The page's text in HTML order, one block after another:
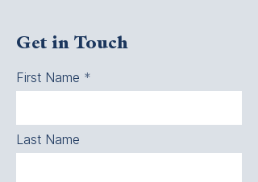
Get in Touch
First Name
Last Name